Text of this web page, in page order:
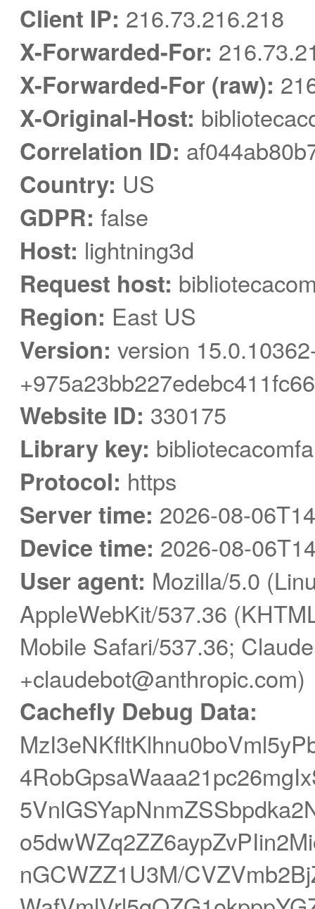
Client IP: 216.73.216.218
X-Forwarded-For:
X-Forwarded-For (raw):
X-Original-Host:
Correlation ID:
Country: US
GDPR: false
Host: lightning3d
Request host:
Region: East US
Version: version
Website ID: 330175
Library key:
Protocol: https
Server time: 2026-08-
Device time: 2026-08-
User agent: Mozilla/5.0
AppleWebKit/537.36
Mobile Safari/537.36;
+claudebot@anthropic.com)
Cachefly Debug Data:
nGCWZZ1U3M/